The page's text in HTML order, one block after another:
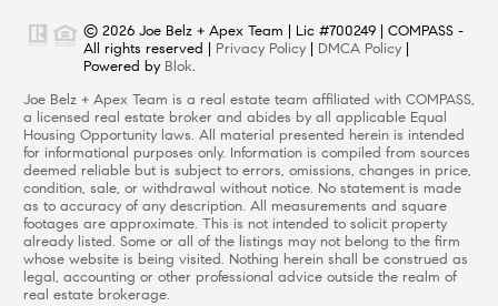
© 2026 Joe Belz + Apex Team | Lic #700249 | COMPASS -
All rights reserved | Privacy Policy | DMCA Policy |
Powered by Blok.
Joe Belz + Apex Team is a real estate team affiliated with COMPASS,
a licensed real estate broker and abides by all applicable Equal
Housing Opportunity laws. All material presented herein is intended
for informational purposes only. Information is compiled from sources
deemed reliable but is subject to errors, omissions, changes in price,
condition, sale, or withdrawal without notice. No statement is made
as to accuracy of any description. All measurements and square
footages are approximate. This is not intended to solicit property
already listed. Some or all of the listings may not belong to the firm
whose website is being visited. Nothing herein shall be construed as
legal, accounting or other professional advice outside the realm of
real estate brokerage.